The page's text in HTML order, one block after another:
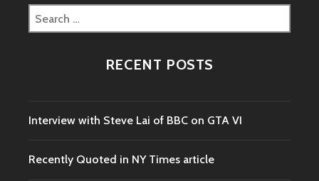
Search
for:
RECENT POSTS
Interview with Steve Lai of BBC on GTA VI
Recently Quoted in NY Times article